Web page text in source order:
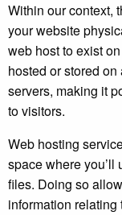
Within our context,
your website
web host to exist
hosted or stored
servers, making it
to visitors.
Web hosting
space where
files. Doing so
information relating